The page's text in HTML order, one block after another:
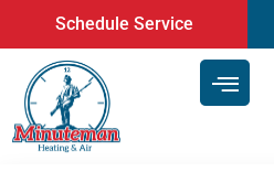
content
Schedule Service